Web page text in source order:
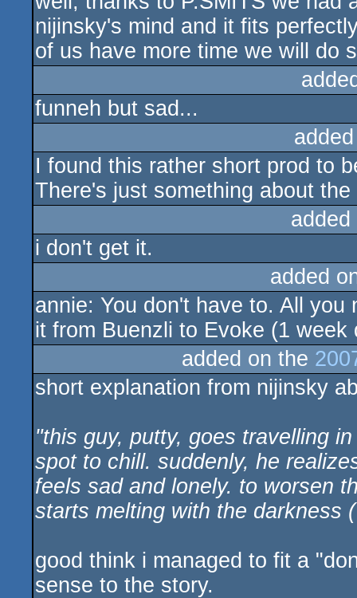
nijinsky's mind and it fits
of us have more time we will do
funneh but sad...
I found this rather short prod to
There's just something about
i don't get it.
added
annie: You don't have to. All
it from Buenzli to Evoke (1 week
added on the
short explanation from nijinsky
"this guy, putty, goes travelling
spot to chill. suddenly, he
feels sad and lonely. to worsen
starts melting with the darkness
good think i managed to fit a
sense to the story.